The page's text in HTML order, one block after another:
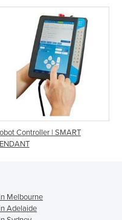
Controller | SMART
Melbourne
Adelaide